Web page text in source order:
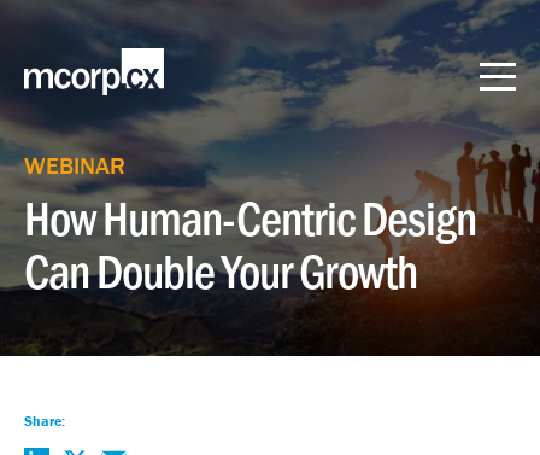
WEBINAR
How Human-Centric Design
Can Double Your Growth
Share: